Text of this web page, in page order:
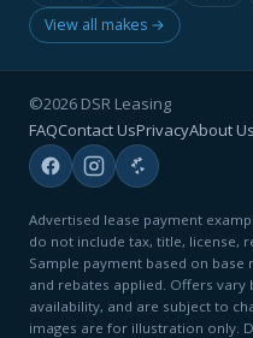
View all makes →
©2026 DSR Leasing
FAQContact UsPrivacyAbout Us
Advertised lease payment
do not include tax, title, license,
Sample payment based on base
and rebates applied. Offers vary
availability, and are subject to
images are for illustration only.